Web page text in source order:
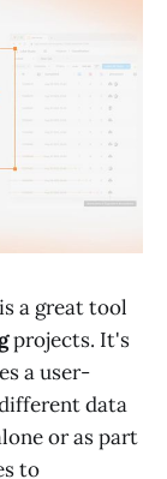
is a great tool
projects. It's
a user-
data
or as part
to